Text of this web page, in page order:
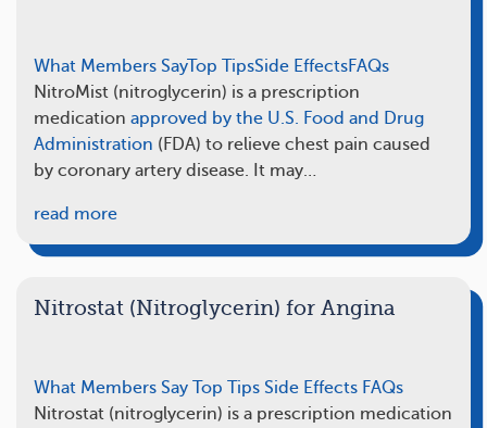
What Members SayTop TipsSide EffectsFAQs
NitroMist (nitroglycerin) is a prescription
medication approved by the U.S. Food and Drug
Administration (FDA) to relieve chest pain caused
by coronary artery disease. It may…
read more
Nitrostat (Nitroglycerin) for Angina
What Members Say Top Tips Side Effects FAQs
Nitrostat (nitroglycerin) is a prescription medication